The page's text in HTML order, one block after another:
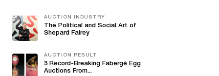
AUCTION INDUSTRY
The Political and Social Art of
Shepard Fairey
AUCTION RESULT
3 Record-Breaking Fabergé Egg
Auctions From...